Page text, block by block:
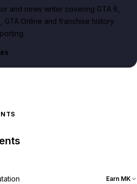
and news writer covering GTA 6,
GTA Online and franchise history
Earn MK